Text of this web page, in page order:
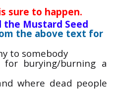
sure to happen.
the Mustard Seed
the above text for
to somebody
for burying/burning a
where dead people